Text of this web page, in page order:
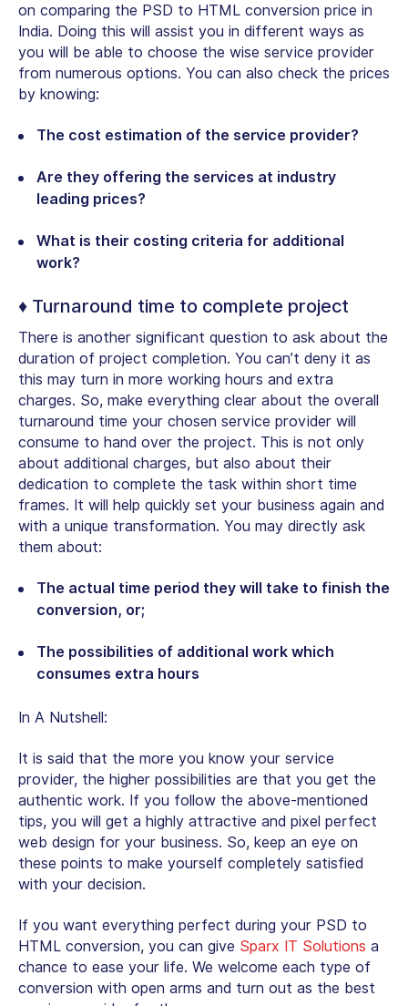
on comparing the PSD to HTML conversion price in
India. Doing this will assist you in different ways as
you will be able to choose the wise service provider
from numerous options. You can also check the prices
by knowing:
The cost estimation of the service provider?
Are they offering the services at industry
leading prices?
What is their costing criteria for additional
work?
♦ Turnaround time to complete project
There is another significant question to ask about the
duration of project completion. You can’t deny it as
this may turn in more working hours and extra
charges. So, make everything clear about the overall
turnaround time your chosen service provider will
consume to hand over the project. This is not only
about additional charges, but also about their
dedication to complete the task within short time
frames. It will help quickly set your business again and
with a unique transformation. You may directly ask
them about:
The actual time period they will take to finish the
conversion, or;
The possibilities of additional work which
consumes extra hours
In A Nutshell:
It is said that the more you know your service
provider, the higher possibilities are that you get the
authentic work. If you follow the above-mentioned
tips, you will get a highly attractive and pixel perfect
web design for your business. So, keep an eye on
these points to make yourself completely satisfied
with your decision.
If you want everything perfect during your PSD to
HTML conversion, you can give Sparx IT Solutions a
chance to ease your life. We welcome each type of
conversion with open arms and turn out as the best